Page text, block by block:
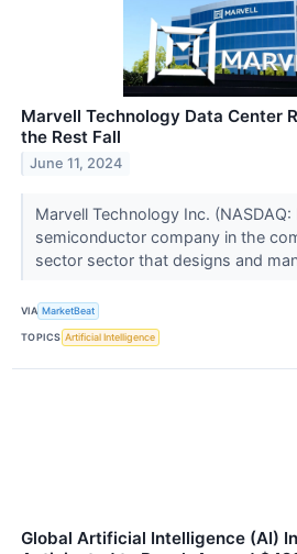
Marvell Technology Data Center
the Rest Fall
June 11, 2024
Marvell Technology Inc. (NASDAQ:
semiconductor company in the
sector sector that designs and
VIA MarketBeat
TOPICS Artificial Intelligence
Global Artificial Intelligence (AI)